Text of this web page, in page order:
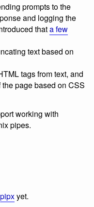
prompts to the
and logging the
thata few
text based on
tags from text, and
page based on CSS
working with
pipes.
pipxyet.